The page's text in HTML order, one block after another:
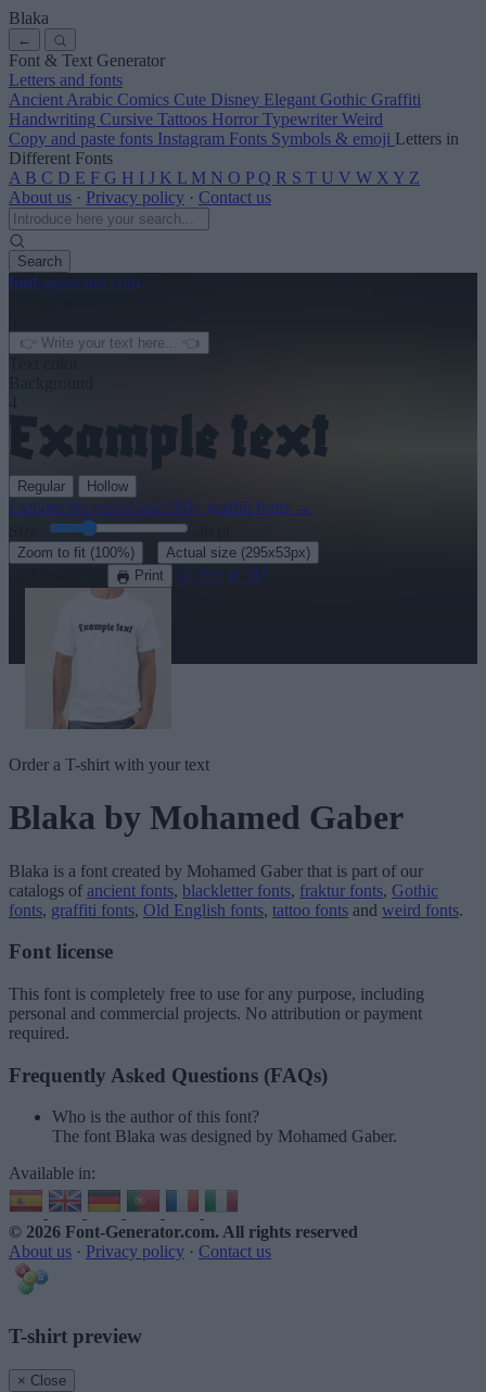
Blaka
←
Font & Text Generator
Letters and fonts
Ancient Arabic Comics Cute Disney Elegant Gothic Graffiti
Handwriting Cursive Tattoos Horror Typewriter Weird
Copy and paste fonts Instagram Fonts Symbols & emoji Letters in
Different Fonts
A B C D E F G H I J K L M N O P Q R S T U V W X Y Z
About us · Privacy policy · Contact us
Search
font-generator.com
Regular Hollow
Explore the rest of our 200+ graffiti fonts →
Zoom to fit (100%) Actual size (295x53px)
Print See in 3D
Order a T-shirt with your text
Blaka by Mohamed Gaber
Blaka is a font created by Mohamed Gaber that is part of our
catalogs of ancient fonts, blackletter fonts, fraktur fonts, Gothic
fonts, graffiti fonts, Old English fonts, tattoo fonts and weird fonts.
Font license
This font is completely free to use for any purpose, including
personal and commercial projects. No attribution or payment
required.
Frequently Asked Questions (FAQs)
Who is the author of this font?
The font Blaka was designed by Mohamed Gaber.
Available in:
© 2026 Font-Generator.com. All rights reserved
About us · Privacy policy · Contact us
T-shirt preview
× Close